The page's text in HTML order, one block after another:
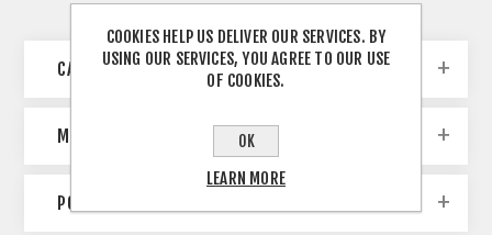
CATEGORIES
MANUFACTURERS
POPULAR TAGS
COOKIES HELP US DELIVER OUR SERVICES. BY
USING OUR SERVICES, YOU AGREE TO OUR USE
OF COOKIES.
OK
LEARN MORE